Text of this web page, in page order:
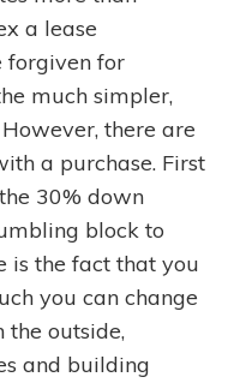
a lease
forgiven for
much simpler,
there are
a purchase. First
30% down
block to
is the fact that you
you can change
outside,
and building